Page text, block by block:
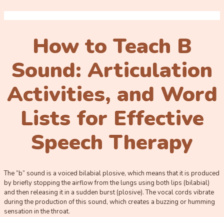
How to Teach B
Sound: Articulation
Activities, and Word
Lists for Effective
Speech Therapy
The “b” sound is a voiced bilabial plosive, which means that it is produced
by briefly stopping the airflow from the lungs using both lips (bilabial)
and then releasing it in a sudden burst (plosive). The vocal cords vibrate
during the production of this sound, which creates a buzzing or humming
sensation in the throat.